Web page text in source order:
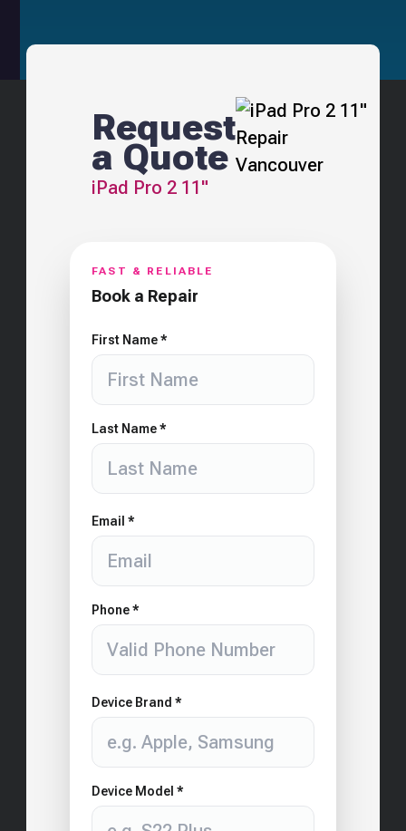
Request
a Quote
iPad Pro 2 11"
FAST & RELIABLE
Book a Repair
First Name *
Last Name *
Email *
Phone *
Device Brand *
Device Model *